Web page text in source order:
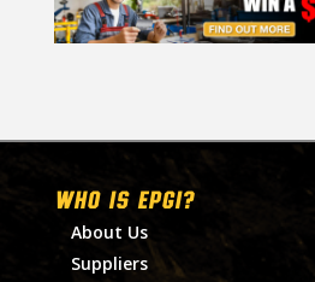
WHO IS EPGI?
About Us
Suppliers